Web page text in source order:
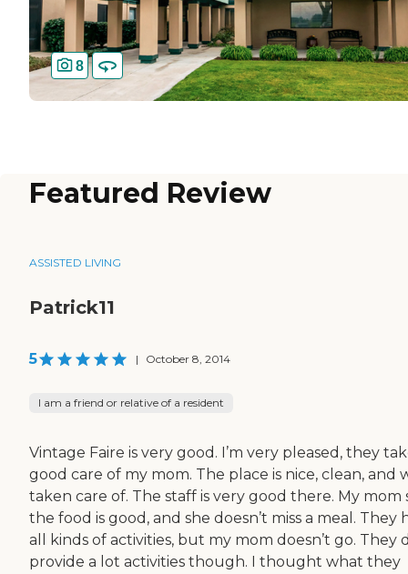
8
Featured Review
ASSISTED LIVING
Patrick11
5 | October 8, 2014
I am a friend or relative of a resident
Vintage Faire is very good. I’m very pleased, they
good care of my mom. The place is nice, clean, and
taken care of. The staff is very good there. My mom
the food is good, and she doesn’t miss a meal. They
all kinds of activities, but my mom doesn’t go. They
provide a lot activities though. I thought what they